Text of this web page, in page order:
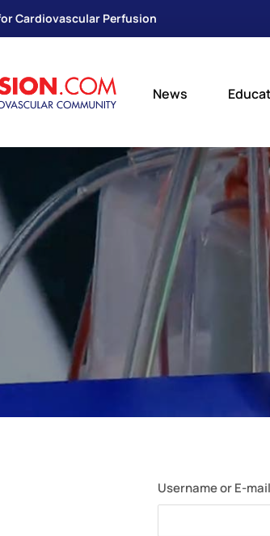
Cardiovascular Perfusion
News
What
How
Username or E-mail